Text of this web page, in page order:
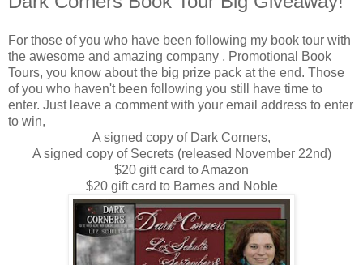
For those of you who have been following my book tour with
the awesome and amazing company , Promotional Book
Tours, you know about the big prize pack at the end. Those
of you who haven't been following you still have time to
enter. Just leave a comment with your email address to enter
to win,
A signed copy of Dark Corners,
A signed copy of Secrets (released November 22nd)
$20 gift card to Amazon
$20 gift card to Barnes and Noble